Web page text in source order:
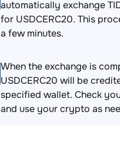
automatically exchange
for USDCERC20. This
a few minutes.
When the exchange is
USDCERC20 will be
specified wallet. Check
and use your crypto as